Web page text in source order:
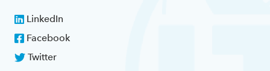
LinkedIn
Facebook
Twitter